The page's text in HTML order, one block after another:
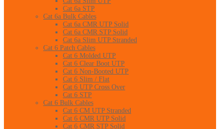
Cat 6a STP
Cat 6a Bulk Cables
Cat 6a CMR UTP Solid
Cat 6a CMR STP Solid
Cat 6a Slim UTP Stranded
Cat 6 Patch Cables
Cat 6 Molded UTP
Cat 6 Clear Boot UTP
Cat 6 Non-Booted UTP
Cat 6 Slim / Flat
Cat 6 UTP Cross Over
Cat 6 STP
Cat 6 Bulk Cables
Cat 6 CM UTP Stranded
Cat 6 CMR UTP Solid
Cat 6 CMR STP Solid